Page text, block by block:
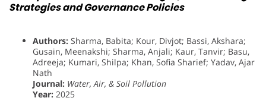
Strategies and Governance Policies
Authors: Sharma, Babita; Kour, Divjot; Bassi, Akshara;
Gusain, Meenakshi; Sharma, Anjali; Kaur, Tanvir; Basu,
Adreeja; Kumari, Shilpa; Khan, Sofia Sharief; Yadav, Ajar
Nath
Journal: Water, Air, & Soil Pollution
Year: 2025